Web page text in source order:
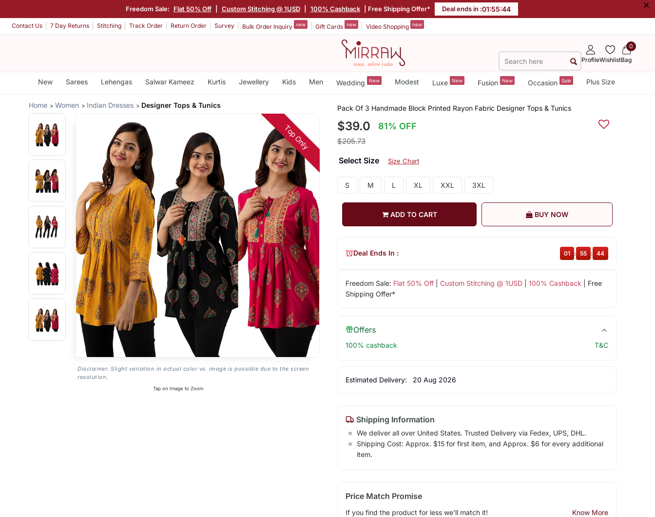
Freedom Sale: Flat 50% Off Custom Stitching @ 1USD 100% Cashback | Free Shipping Offer* Deal ends in :01:55:43 ×
Contact Us 7 Day Returns Stitching Track Order Return Order Survey Bulk Order Inquiry new Gift Cards new Video Shopping new
ProfileWishlist
0
Bag
New Sarees Lehengas Salwar Kameez Kurtis Jewellery Kids Men Wedding New Modest Luxe New Fusion New Occasion Sale Plus Size
Home Women Indian Dresses Designer Tops & Tunics
Top Only
Disclaimer: Slight variation in actual color vs. image is possible due to the screen
resolution.
Tap on Image to Zoom
Pack Of 3 Handmade Block Printed Rayon Fabric Designer Tops & Tunics
$39.0 81% OFF
$205.73
Select Size Size Chart
S M L XL XXL 3XL
ADD TO CART BUY NOW
Freedom Sale: Flat 50% Off| Custom Stitching @ 1USD| 100% Cashback | Free
Shipping Offer*
Deal Ends In : 01 : 55 : 43
Offers
100% cashback T&C
Estimated Delivery: 20 Aug 2026
Shipping Information
We deliver all over United States. Trusted Delivery via Fedex, UPS, DHL.
Shipping Cost: Approx. $15 for first item, and Approx. $6 for every additional
item.
Price Match Promise
If you find the product for less we'll match it! Know More